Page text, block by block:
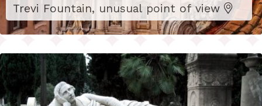
Trevi Fountain, unusual point of view